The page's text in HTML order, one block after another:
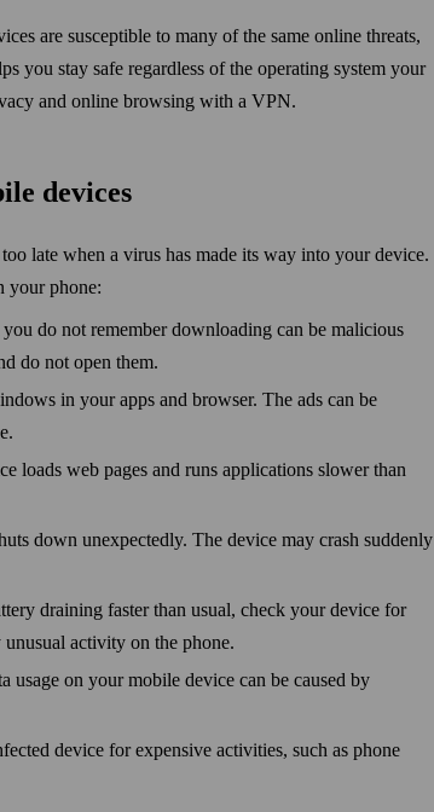
are susceptible to many of the same online threats,
you stay safe regardless of the operating system your
and online browsing with a VPN.
devices
late when a virus has made its way into your device.
your phone:
do not remember down­loading can be malicious
do not open them.
in your apps and browser. The ads can be
loads web pages and runs applications slower than
down unexpectedly. The device may crash suddenly
draining faster than usual, check your device for
activity on the phone.
usage on your mobile device can be caused by
device for expensive activities, such as phone